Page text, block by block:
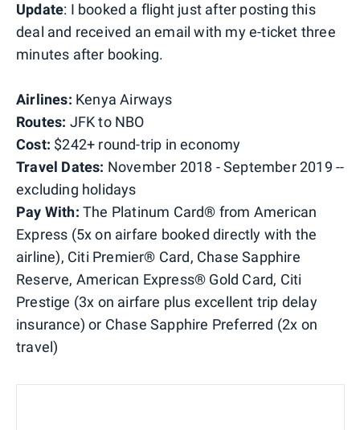
Update: I booked a flight just after posting this
deal and received an email with my e-ticket three
minutes after booking.
Airlines: Kenya Airways
Routes: JFK to NBO
Cost: $242+ round-trip in economy
Travel Dates: November 2018 - September 2019 --
excluding holidays
Pay With: The Platinum Card® from American
Express (5x on airfare booked directly with the
airline), Citi Premier® Card, Chase Sapphire
Reserve, American Express® Gold Card, Citi
Prestige (3x on airfare plus excellent trip delay
insurance) or Chase Sapphire Preferred (2x on
travel)